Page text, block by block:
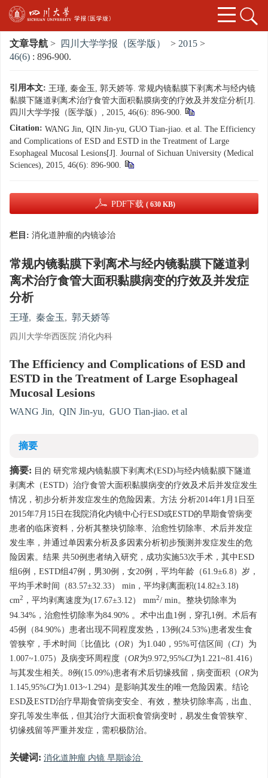
文章导航 > 四川大学学报（医学版） > 2015 >
46(6) : 896-900.
引用本文: 王瑾, 秦金玉, 郭天娇等. 常规内镜黏膜下剥离术与经内镜
黏膜下隧道剥离术治疗食管大面积黏膜病变的疗效及并发症分析[J].
四川大学学报（医学版）, 2015, 46(6): 896-900.
Citation: WANG Jin, QIN Jin-yu, GUO Tian-jiao. et al. The Efficiency
and Complications of ESD and ESTD in the Treatment of Large
Esophageal Mucosal Lesions[J]. Journal of Sichuan University (Medical
Sciences), 2015, 46(6): 896-900.
PDF下载 ( 630 KB)
栏目: 消化道肿瘤的内镜诊治
常规内镜黏膜下剥离术与经内镜黏膜下隧道剥
离术治疗食管大面积黏膜病变的疗效及并发症
分析
王瑾, 秦金玉, 郭天娇等
四川大学华西医院 消化内科
The Efficiency and Complications of ESD and
ESTD in the Treatment of Large Esophageal
Mucosal Lesions
WANG Jin, QIN Jin-yu, GUO Tian-jiao. et al
摘要
摘要: 目的 研究常规内镜黏膜下剥离术(ESD)与经内镜黏膜下隧道
剥离术（ESTD）治疗食管大面积黏膜病变的疗效及术后并发症发生
情况，初步分析并发症发生的危险因素。方法 分析2014年1月1日至
2015年7月15日在我院消化内镜中心行ESD或ESTD的早期食管病变
患者的临床资料，分析其整块切除率、治愈性切除率、术后并发症
发生率，并通过单因素分析及多因素分析初步预测并发症发生的危
险因素。结果 共50例患者纳入研究，成功实施53次手术，其中ESD
组6例，ESTD组47例，男30例，女20例，平均年龄（61.9±6.8）岁，
平均手术时间（83.57±32.33） min，平均剥离面积(14.82±3.18)
cm2 ，平均剥离速度为(17.67±3.12） mm2/ min。整块切除率为
94.34%，治愈性切除率为84.90% 。术中出血1例，穿孔1例。术后有
45例（84.90%）患者出现不同程度发热，13例(24.53%)患者发生食
管狭窄，手术时间〔比值比（OR）为1.040，95%可信区间（CI）为
1.007~1.075）及病变环周程度（OR为9.972,95%CI为1.221~81.416）
与其发生相关。8例(15.09%)患者有术后切缘残留，病变面积（OR为
1.145,95%CI为1.013~1.294）是影响其发生的唯一危险因素。结论
ESD及ESTD治疗早期食管病变安全、有效，整块切除率高，出血、
穿孔等发生率低，但其治疗大面积食管病变时，易发生食管狭窄、
切缘残留等严重并发症，需积极防治。
关键词: 消化道肿瘤 内镜 早期诊治